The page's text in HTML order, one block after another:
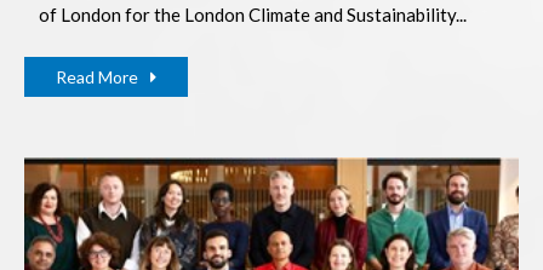
of London for the London Climate and Sustainability...
Read More